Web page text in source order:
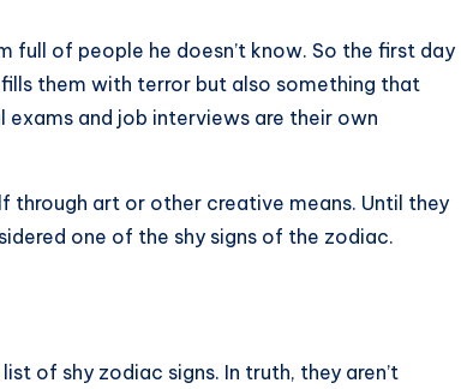
full of people he doesn’t know. So the first day
them with terror but also something that
exams and job interviews are their own
through art or other creative means. Until they
one of the shy signs of the zodiac.
of shy zodiac signs. In truth, they aren’t